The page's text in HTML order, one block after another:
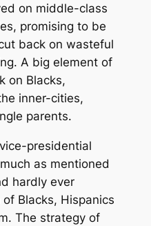
on middle-class
promising to be
back on wasteful
A big element of
on Blacks,
inner-cities,
parents.
presidential
as mentioned
hardly ever
Blacks, Hispanics
The strategy of